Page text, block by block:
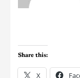
Share this:
X